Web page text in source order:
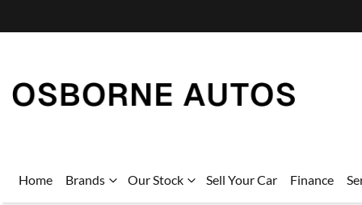
Home Brands Our Stock Sell Your Car Finance